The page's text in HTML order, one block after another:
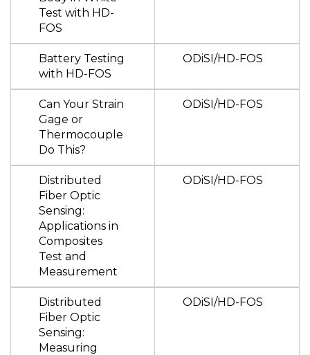
Test with HD-
FOS
Battery Testing
with HD-FOS
ODiSI/HD-FOS
Can Your Strain
Gage or
Thermocouple
Do This?
ODiSI/HD-FOS
Distributed
Fiber Optic
Sensing:
Applications in
Composites
Test and
Measurement
ODiSI/HD-FOS
Distributed
Fiber Optic
Sensing:
Measuring
ODiSI/HD-FOS